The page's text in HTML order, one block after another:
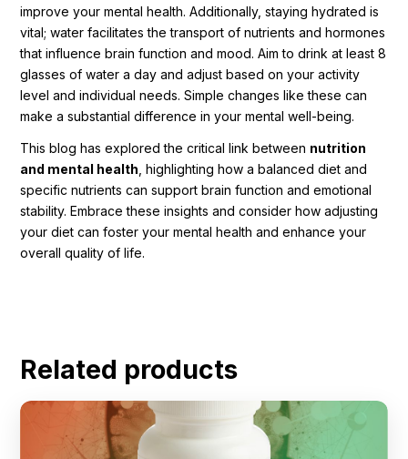
improve your mental health. Additionally, staying hydrated is
vital; water facilitates the transport of nutrients and hormones
that influence brain function and mood. Aim to drink at least 8
glasses of water a day and adjust based on your activity
level and individual needs. Simple changes like these can
make a substantial difference in your mental well-being.
This blog has explored the critical link between nutrition
and mental health , highlighting how a balanced diet and
specific nutrients can support brain function and emotional
stability. Embrace these insights and consider how adjusting
your diet can foster your mental health and enhance your
overall quality of life.
Related products